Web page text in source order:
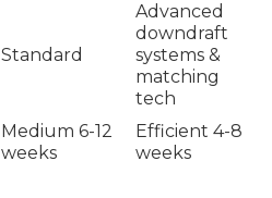
Standard
Advanced
downdraft
systems &
matching
tech
Medium 6-12
weeks
Efficient 4-8
weeks